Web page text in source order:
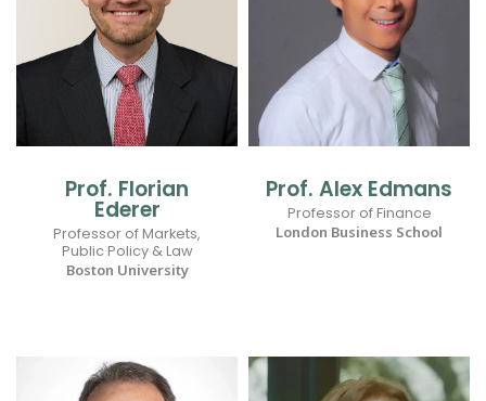
Prof. Florian
Ederer
Professor of Markets,
Public Policy & Law
Boston University
Prof. Alex Edmans
Professor of Finance
London Business School